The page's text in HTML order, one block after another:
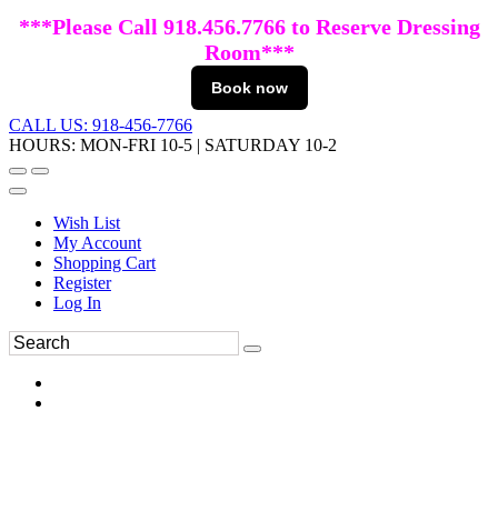
***Please Call 918.456.7766 to Reserve Dressing
Room***
Book now
CALL US: 918-456-7766
HOURS: MON-FRI 10-5 | SATURDAY 10-2
Wish List
My Account
Shopping Cart
Register
Log In